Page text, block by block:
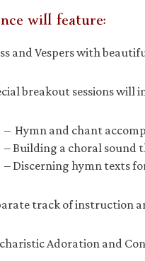
will feature:
and Vespers with
breakout sessions will
– Hymn and chant
– Building a choral sound
– Discerning hymn texts
track of instruction
Adoration and